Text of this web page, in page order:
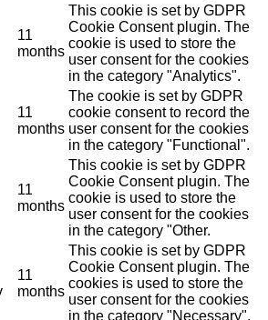
11
months
This cookie is set by GDPR
Cookie Consent plugin. The
cookie is used to store the
user consent for the cookies
in the category "Analytics".
11
months
The cookie is set by GDPR
cookie consent to record the
user consent for the cookies
in the category "Functional".
11
months
This cookie is set by GDPR
Cookie Consent plugin. The
cookie is used to store the
user consent for the cookies
in the category "Other.
11
months
This cookie is set by GDPR
Cookie Consent plugin. The
cookies is used to store the
user consent for the cookies
in the category "Necessary".